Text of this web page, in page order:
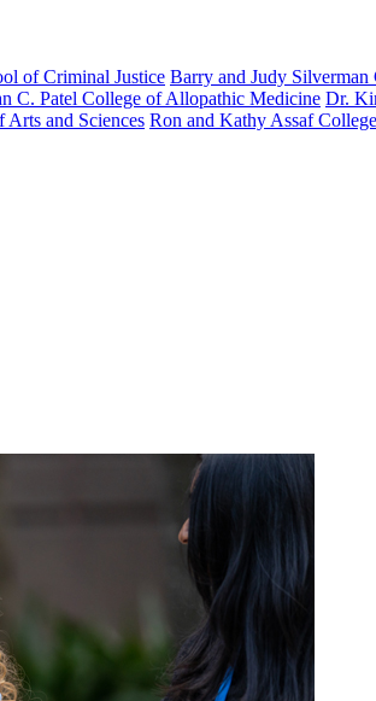
of Criminal Justice Barry and Judy Silverman
C. Patel College of Allopathic Medicine Dr.
and Sciences Ron and Kathy Assaf